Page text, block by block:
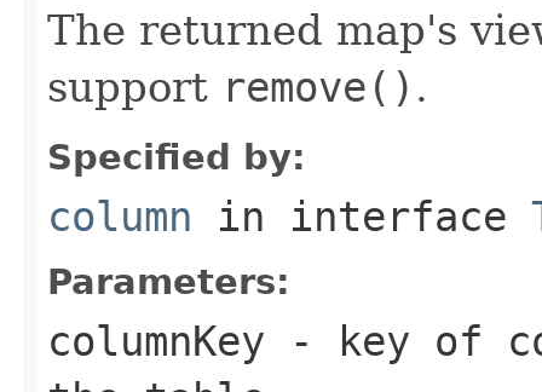
The returned map's
support remove() .
Specified by:
column in interface
Parameters:
columnKey - key of